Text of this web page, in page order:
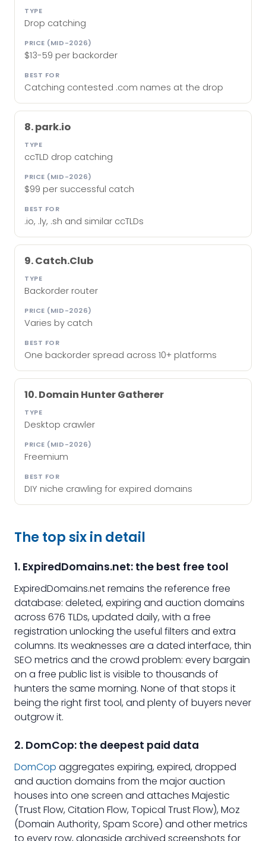
Drop catching
$13-59 per backorder
Catching contested .com names at the drop
8. park.io
ccTLD drop catching
$99 per successful catch
.io, .ly, .sh and similar ccTLDs
9. Catch.Club
Backorder router
Varies by catch
One backorder spread across 10+ platforms
10. Domain Hunter Gatherer
Desktop crawler
Freemium
DIY niche crawling for expired domains
The top six in detail
1. ExpiredDomains.net: the best free tool
ExpiredDomains.net remains the reference free
database: deleted, expiring and auction domains
across 676 TLDs, updated daily, with a free
registration unlocking the useful filters and extra
columns. Its weaknesses are a dated interface, thin
SEO metrics and the crowd problem: every bargain
on a free public list is visible to thousands of
hunters the same morning. None of that stops it
being the right first tool, and plenty of buyers never
outgrow it.
2. DomCop: the deepest paid data
DomCop aggregates expiring, expired, dropped
and auction domains from the major auction
houses into one screen and attaches Majestic
(Trust Flow, Citation Flow, Topical Trust Flow), Moz
(Domain Authority, Spam Score) and other metrics